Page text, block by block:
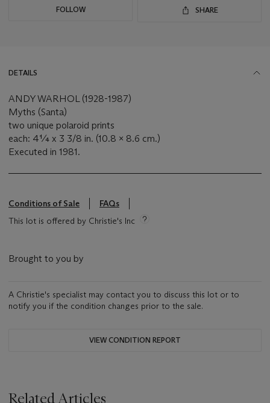
FOLLOW SHARE
DETAILS
ANDY WARHOL (1928-1987)
Myths (Santa)
two unique polaroid prints
each: 4¼ x 3 3/8 in. (10.8 x 8.6 cm.)
Executed in 1981.
Conditions of Sale
FAQs
This lot is offered by Christie's Inc
Brought to you by
A Christie's specialist may contact you to discuss this lot or to
notify you if the condition changes prior to the sale.
VIEW CONDITION REPORT
Related Articles